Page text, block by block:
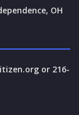
OH
or 216-